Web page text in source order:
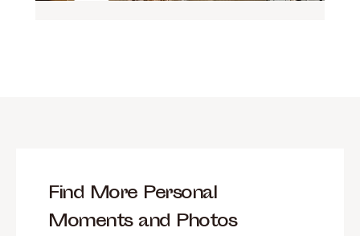
Find More Personal
Moments and Photos